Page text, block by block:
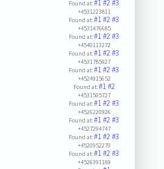
Found at:#1#2#3
+4531223811
Found at:#1#2#3
+4531476685
Found at:#1#2#3
+4540113272
Found at:#1#2#3
+4531785927
Found at:#1#2#3
+4524915652
Found at:#1#2
+4531505727
Found at:#1#2#3
+4526220926
Found at:#1#2#3
+4527294747
Found at:#1#2#3
+4520952270
Found at:#1#2#3
+4526391189